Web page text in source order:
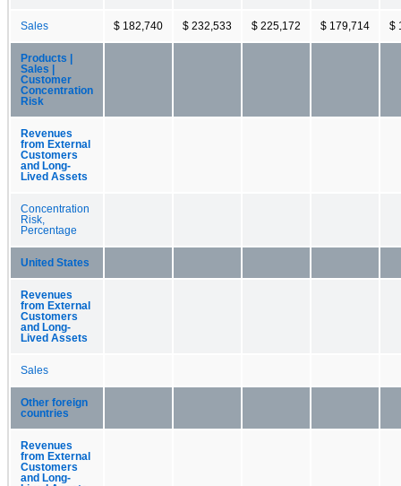
Sales $ 182,740 $ 232,533 $ 225,172 $ 179,714 $
Products |
Sales |
Customer
Concentration
Risk
Revenues
from External
Customers
and Long-
Lived Assets
Concentration
Risk,
Percentage
United States
Revenues
from External
Customers
and Long-
Lived Assets
Sales
Other foreign
countries
Revenues
from External
Customers
and Long-